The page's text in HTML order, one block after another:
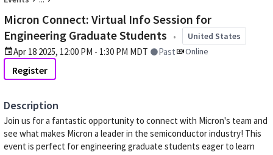
Micron Connect: Virtual Info Session for
Engineering Graduate Students
• United States
Apr 18 2025, 12:00 PM - 1:30 PM MDT Past Online
Register
Description
Join us for a fantastic opportunity to connect with Micron's team and
see what makes Micron a leader in the semiconductor industry! This
event is perfect for engineering graduate students eager to learn